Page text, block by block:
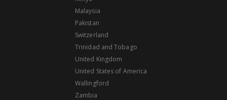
Malaysia
Pakistan
Switzerland
Trinidad and Tobago
United Kingdom
United States of America
Wallingford
Zambia